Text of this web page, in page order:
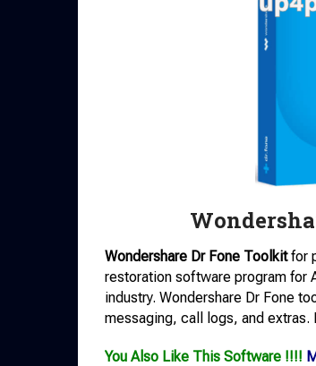
Wondershare Dr Fone Toolkitfor
restoration software program for
industry. Wondershare Dr Fone
messaging, call logs, and
You Also Like This Software !!!!